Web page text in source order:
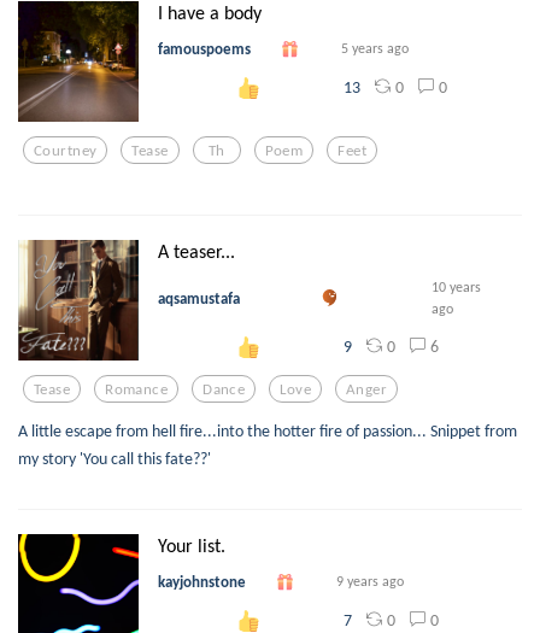
I have a body
famouspoems 5 years ago
13 0 0
Courtney Tease Th Poem Feet
A teaser...
aqsamustafa
10 years
ago
9 0 6
Tease Romance Dance Love Anger
A little escape from hell fire...into the hotter fire of passion... Snippet from
my story 'You call this fate??'
Your list.
kayjohnstone 9 years ago
7 0 0